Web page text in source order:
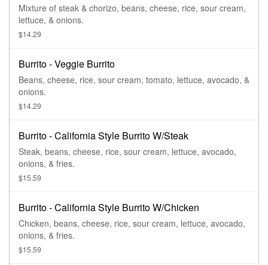
Mixture of steak & chorizo, beans, cheese, rice, sour cream,
lettuce, & onions.
$14.29
Burrito - Veggie Burrito
Beans, cheese, rice, sour cream, tomato, lettuce, avocado, &
onions.
$14.29
Burrito - California Style Burrito W/Steak
Steak, beans, cheese, rice, sour cream, lettuce, avocado,
onions, & fries.
$15.59
Burrito - California Style Burrito W/Chicken
Chicken, beans, cheese, rice, sour cream, lettuce, avocado,
onions, & fries.
$15.59